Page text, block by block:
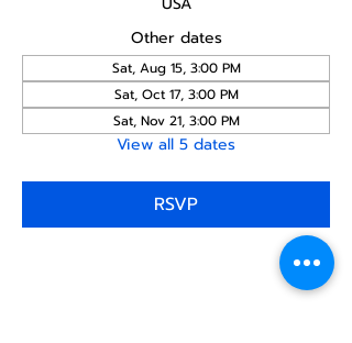
Other dates
Sat, Aug 15, 3:00 PM
Sat, Oct 17, 3:00 PM
Sat, Nov 21, 3:00 PM
View all 5 dates
RSVP